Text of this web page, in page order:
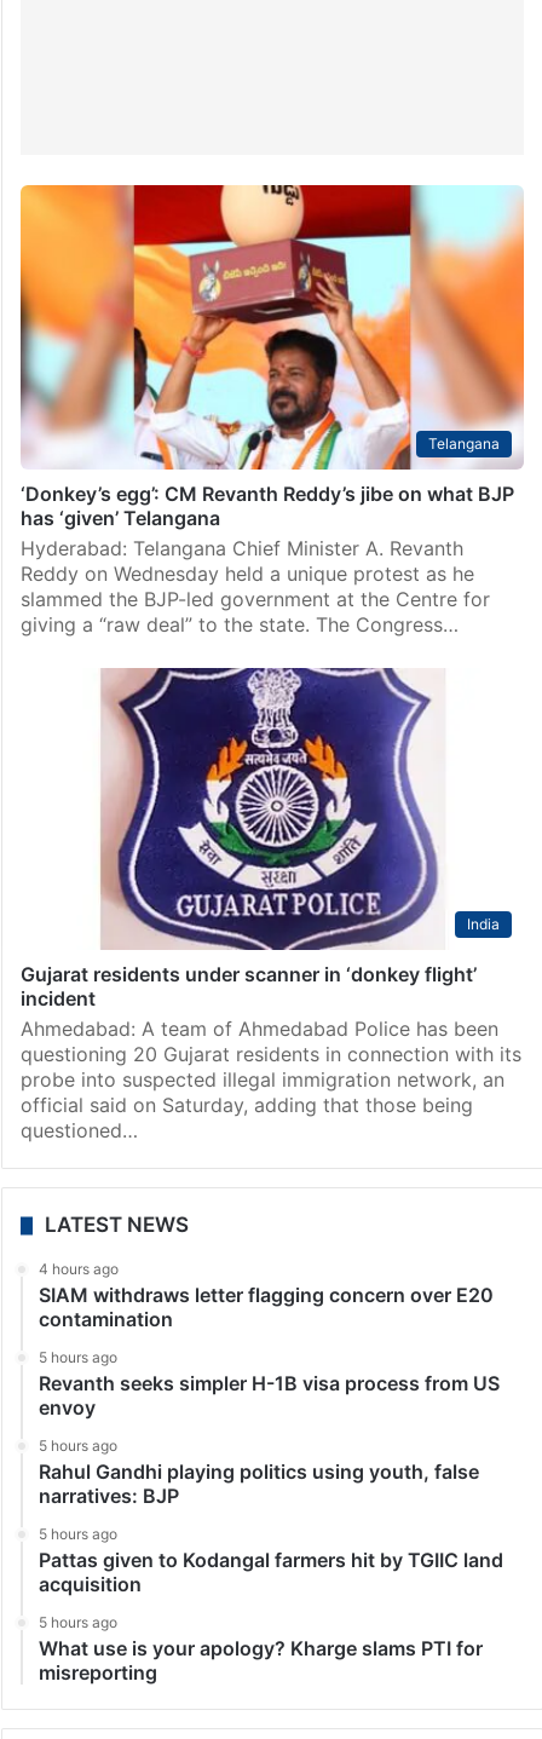
Telangana
‘Donkey’s egg’: CM Revanth Reddy’s jibe on what BJP
has ‘given’ Telangana
Hyderabad: Telangana Chief Minister A. Revanth
Reddy on Wednesday held a unique protest as he
slammed the BJP-led government at the Centre for
giving a “raw deal” to the state. The Congress…
India
Gujarat residents under scanner in ‘donkey flight’
incident
Ahmedabad: A team of Ahmedabad Police has been
questioning 20 Gujarat residents in connection with its
probe into suspected illegal immigration network, an
official said on Saturday, adding that those being
questioned…
LATEST NEWS
4 hours ago
SIAM withdraws letter flagging concern over E20
contamination
5 hours ago
Revanth seeks simpler H-1B visa process from US
envoy
5 hours ago
Rahul Gandhi playing politics using youth, false
narratives: BJP
5 hours ago
Pattas given to Kodangal farmers hit by TGIIC land
acquisition
5 hours ago
What use is your apology? Kharge slams PTI for
misreporting